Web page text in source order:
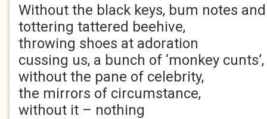
Without the black keys, bum notes and
tottering tattered beehive,
throwing shoes at adoration
cussing us, a bunch of ‘monkey cunts’,
without the pane of celebrity,
the mirrors of circumstance,
without it – nothing